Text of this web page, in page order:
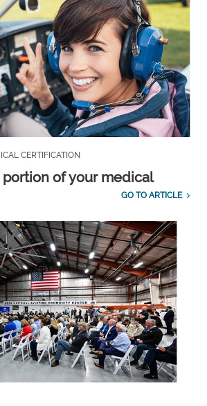
CERTIFICATION
portion of your medical
GO TO ARTICLE